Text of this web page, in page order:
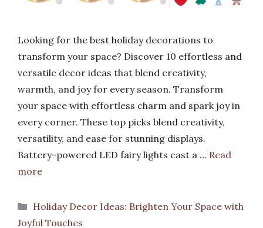
Looking for the best holiday decorations to
transform your space? Discover 10 effortless and
versatile decor ideas that blend creativity,
warmth, and joy for every season. Transform
your space with effortless charm and spark joy in
every corner. These top picks blend creativity,
versatility, and ease for stunning displays.
Battery-powered LED fairy lights cast a … Read
more
Categories
Holiday Decor Ideas: Brighten Your Space with
Joyful Touches